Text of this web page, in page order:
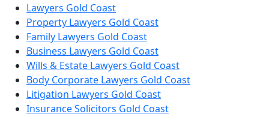
Lawyers Gold Coast
Property Lawyers Gold Coast
Family Lawyers Gold Coast
Business Lawyers Gold Coast
Wills & Estate Lawyers Gold Coast
Body Corporate Lawyers Gold Coast
Litigation Lawyers Gold Coast
Insurance Solicitors Gold Coast